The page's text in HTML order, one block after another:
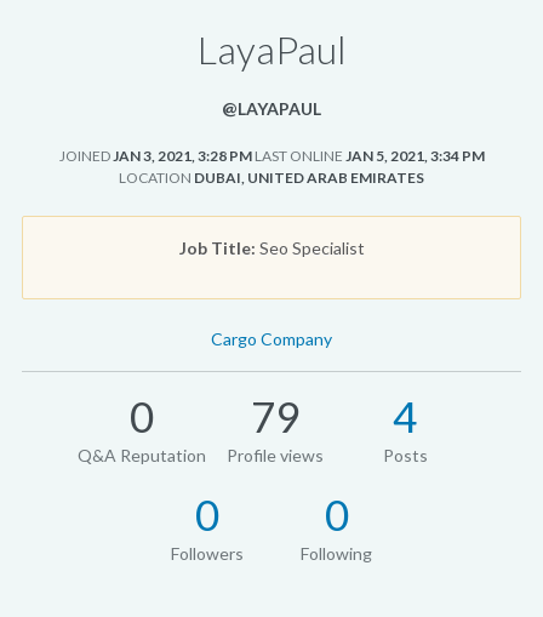
LayaPaul
@LAYAPAUL
JOINEDJAN 3, 2021, 3:28 PM LAST ONLINE JAN 5, 2021, 3:34 PM
LOCATION DUBAI, UNITED ARAB EMIRATES
Job Title: Seo Specialist
Cargo Company
0
Q&A Reputation
79
Profile views
4
Posts
0
Followers
0
Following